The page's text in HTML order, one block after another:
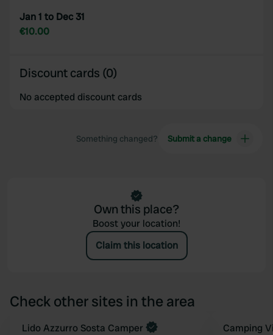
Jan 1 to Dec 31
€10.00
Discount cards (0)
No accepted discount cards
Something changed? Submit a change
Own this place?
Boost your location!
Claim this location
Check other sites in the area
Book now
Lido Azzurro Sosta Camper Book now
Camping